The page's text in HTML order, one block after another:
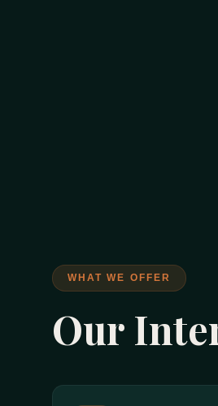
WHAT WE OFFER
Our